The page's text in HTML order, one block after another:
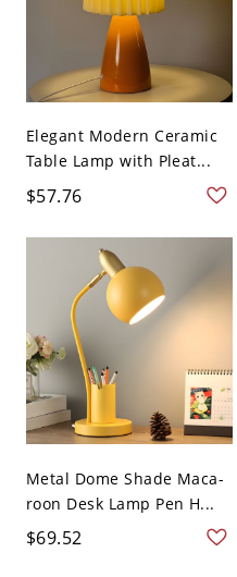
Elegant Modern Ceramic
Table Lamp with Pleat...
$57.76
Metal Dome Shade Maca-
roon Desk Lamp Pen H...
$69.52